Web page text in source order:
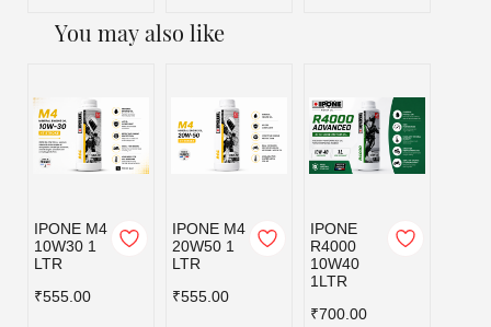
You may also like
IPONE M4
10W30 1
LTR
₹555.00
IPONE M4
20W50 1
LTR
₹555.00
IPONE
R4000
10W40
1LTR
₹700.00